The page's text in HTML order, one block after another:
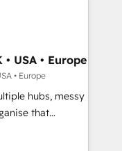
and
Cape
coverage
Gemini and
- Platform
USA • Europe
• Europe
hubs, messy
to work...